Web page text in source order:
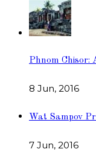
Phnom Chisor:
8 Jun, 2016
Wat Sampov
7 Jun, 2016